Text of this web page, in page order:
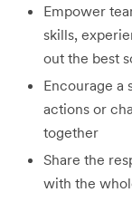
Empower
skills,
out the best
Encourage a
actions or
together
Share the
with the